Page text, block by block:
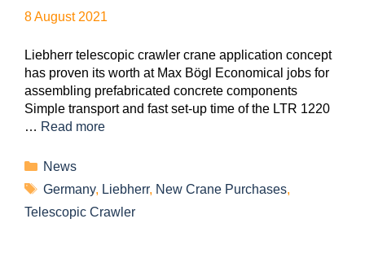
8 August 2021
Liebherr telescopic crawler crane application concept
has proven its worth at Max Bögl Economical jobs for
assembling prefabricated concrete components
Simple transport and fast set-up time of the LTR 1220
… Read more
News
Germany, Liebherr, New Crane Purchases,
Telescopic Crawler